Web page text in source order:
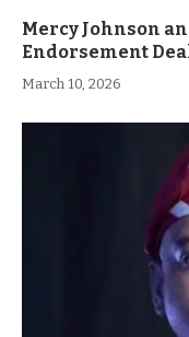
Mercy Johnson
Endorsement
March 10, 2026